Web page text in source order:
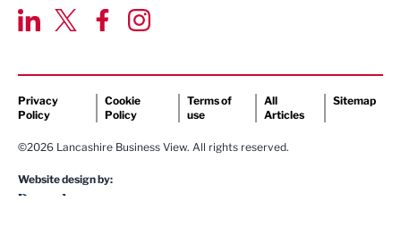
Privacy
Policy
Cookie
Policy
Terms of
use
All
Articles
Sitemap
©2026 Lancashire Business View. All rights reserved.
Website design by: